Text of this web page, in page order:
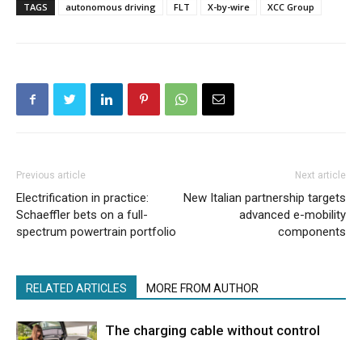
TAGS autonomous driving FLT X-by-wire XCC Group
Previous article
Electrification in practice:
Schaeffler bets on a full-
spectrum powertrain portfolio
Next article
New Italian partnership targets
advanced e-mobility
components
RELATED ARTICLES MORE FROM AUTHOR
The charging cable without control